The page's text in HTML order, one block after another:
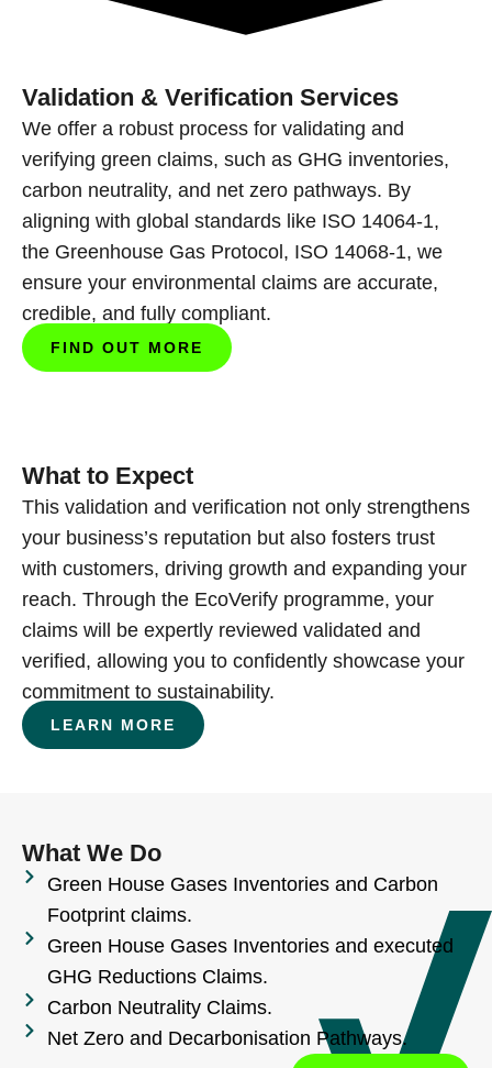
Validation & Verification Services
We offer a robust process for validating and
verifying green claims, such as GHG inventories,
carbon neutrality, and net zero pathways. By
aligning with global standards like ISO 14064-1,
the Greenhouse Gas Protocol, ISO 14068-1, we
ensure your environmental claims are accurate,
credible, and fully compliant.
FIND OUT MORE
What to Expect
This validation and verification not only strengthens
your business’s reputation but also fosters trust
with customers, driving growth and expanding your
reach. Through the EcoVerify programme, your
claims will be expertly reviewed validated and
verified, allowing you to confidently showcase your
commitment to sustainability.
LEARN MORE
What We Do
Green House Gases Inventories and Carbon
Footprint claims.
Green House Gases Inventories and executed
GHG Reductions Claims.
Carbon Neutrality Claims.
Net Zero and Decarbonisation Pathways.